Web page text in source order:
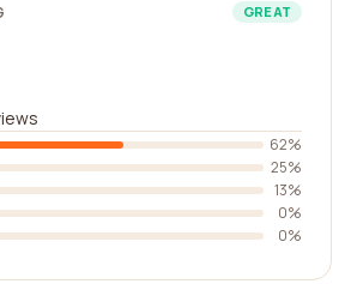
GREAT
62%
25%
13%
0%
0%